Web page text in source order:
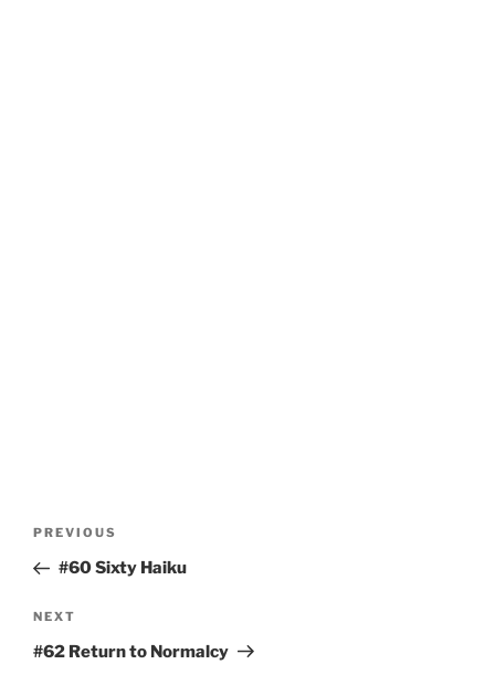
Previous
Post
PREVIOUS
#60 Sixty Haiku
Next
Post
NEXT
#62 Return to Normalcy